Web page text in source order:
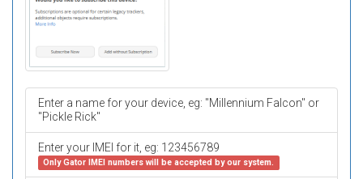
Enter a name for your device, eg: "Millennium Falcon" or
"Pickle Rick"
Enter your IMEI for it, eg: 123456789
Only Gator IMEI numbers will be accepted by our system.